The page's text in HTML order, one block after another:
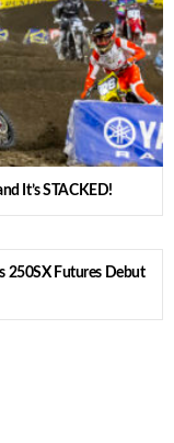
It’s STACKED!
250SX Futures Debut